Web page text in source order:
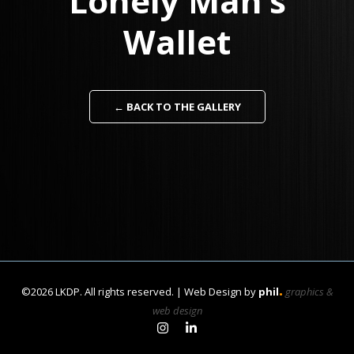
Wallet
← BACK TO THE GALLERY
©2026 LKDP. All rights reserved. | Web Design by phil. graphics &
web design
Link to Learan Kahanov's